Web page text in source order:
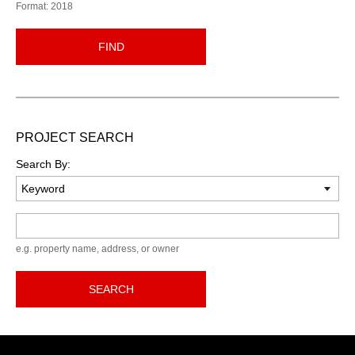
Format: 2018
FIND
PROJECT SEARCH
Search By:
e.g. property name, address, or owner
SEARCH